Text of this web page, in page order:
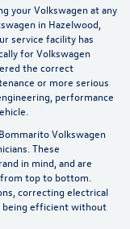
your Volkswagen at any
in Hazelwood,
service facility has
for Volkswagen
the correct
or more serious
performance
Volkswagen
These
in mind, and are
top to bottom.
correcting electrical
being efficientwithout